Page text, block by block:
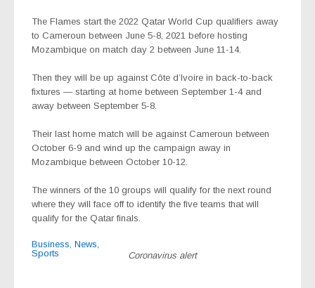
The Flames start the 2022 Qatar World Cup qualifiers away
to Cameroun between June 5-8, 2021 before hosting
Mozambique on match day 2 between June 11-14.
Then they will be up against Côte d’Ivoire in back-to-back
fixtures — starting at home between September 1-4 and
away between September 5-8.
Their last home match will be against Cameroun between
October 6-9 and wind up the campaign away in
Mozambique between October 10-12.
The winners of the 10 groups will qualify for the next round
where they will face off to identify the five teams that will
qualify for the Qatar finals.
Coronavirus alert
Business, News,
Sports